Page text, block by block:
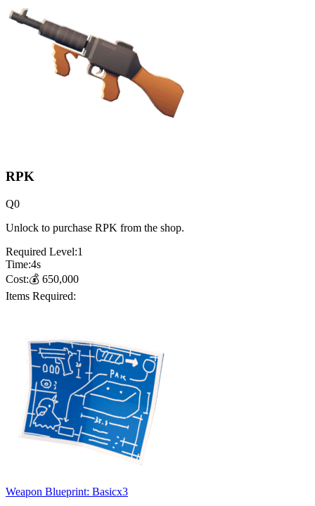
RPK
Q0
Unlock to purchase RPK from the shop.
Required Level:1
Time:4s
Cost:💰 650,000
Items Required:
Weapon Blueprint: Basicx3